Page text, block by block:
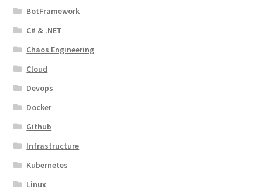
BotFramework
C# & .NET
Chaos Engineering
Cloud
Devops
Docker
Github
Infrastructure
Kubernetes
Linux